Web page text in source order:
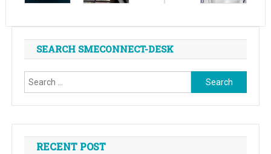
SEARCH SMECONNECT-DESK
Search
for:
RECENT POST